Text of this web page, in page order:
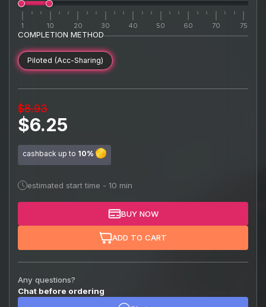
1 10 20 30 40 50 60 70 75
COMPLETION METHOD
Piloted (Acc-Sharing)
$8.93
$6.25
cashback up to 10%
estimated start time - 10 min
BUY NOW
ADD TO CART
Any questions?
Chat before ordering